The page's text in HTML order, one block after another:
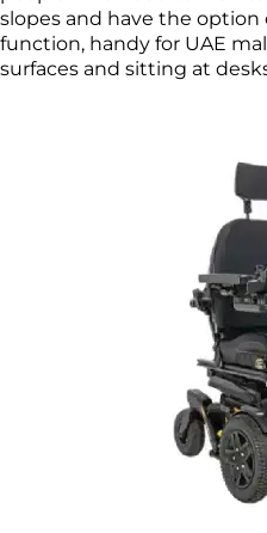
slopes and have the option
function, handy for UAE
surfaces and sitting at